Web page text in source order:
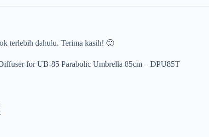
terlebih dahulu. Terima kasih! 🙂
for UB-85 Parabolic Umbrella 85cm – DPU85T